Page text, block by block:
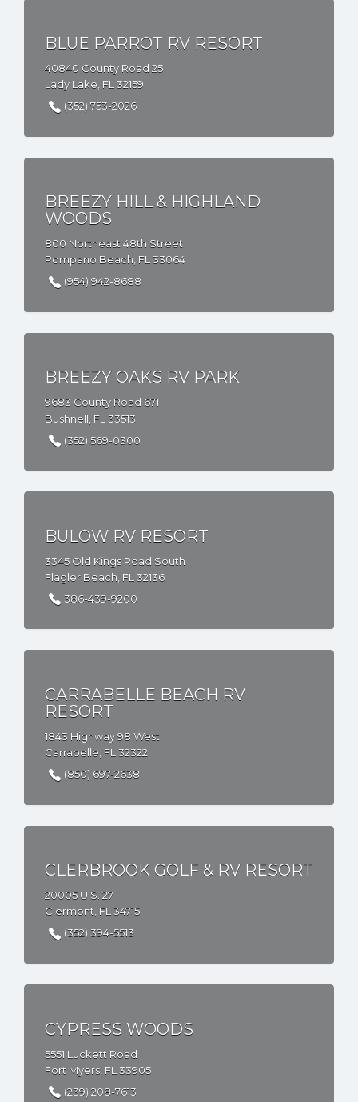
BLUE PARROT RV RESORT
40840 County Road 25
Lady Lake, FL 32159
(352) 753-2026
BREEZY HILL & HIGHLAND
WOODS
800 Northeast 48th Street
Pompano Beach, FL 33064
(954) 942-8688
BREEZY OAKS RV PARK
9683 County Road 671
Bushnell, FL 33513
(352) 569-0300
BULOW RV RESORT
3345 Old Kings Road South
Flagler Beach, FL 32136
386-439-9200
CARRABELLE BEACH RV
RESORT
1843 Highway 98 West
Carrabelle, FL 32322
(850) 697-2638
CLERBROOK GOLF & RV RESORT
20005 U.S. 27
Clermont, FL 34715
(352) 394-5513
CYPRESS WOODS
5551 Luckett Road
Fort Myers, FL 33905
(239) 208-7613